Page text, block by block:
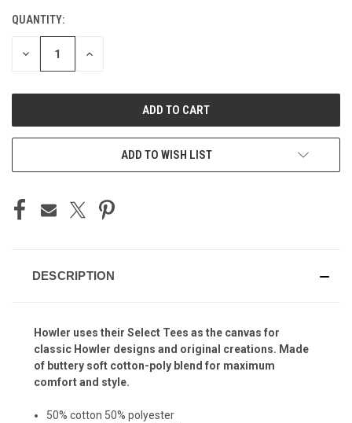
CURRENT
STOCK:
QUANTITY:
DECREASE INCREASE
ADD TO WISH LIST
DESCRIPTION
Howler uses their Select Tees as the canvas for
classic Howler designs and original creations. Made
of buttery soft cotton-poly blend for maximum
comfort and style.
50% cotton 50% polyester